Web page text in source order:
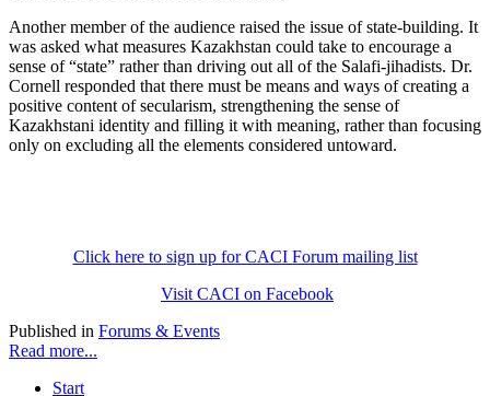
Another member of the audience raised the issue of state-building. It
was asked what measures Kazakhstan could take to encourage a
sense of “state” rather than driving out all of the Salafi-jihadists. Dr.
Cornell responded that there must be means and ways of creating a
positive content of secularism, strengthening the sense of
Kazakhstani identity and filling it with meaning, rather than focusing
only on excluding all the elements considered untoward.
Click here to sign up for CACI Forum mailing list
Visit CACI on Facebook
Published in Forums & Events
Read more...
Start